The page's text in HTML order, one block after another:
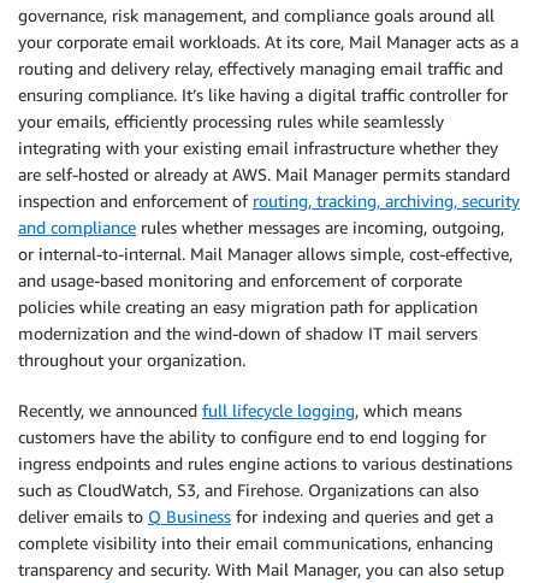
governance, risk management, and compliance goals around all
your corporate email workloads. At its core, Mail Manager acts as a
routing and delivery relay, effectively managing email traffic and
ensuring compliance. It’s like having a digital traffic controller for
your emails, efficiently processing rules while seamlessly
integrating with your existing email infrastructure whether they
are self-hosted or already at AWS. Mail Manager permits standard
inspection and enforcement of routing, tracking, archiving, security
and compliance rules whether messages are incoming, outgoing,
or internal-to-internal. Mail Manager allows simple, cost-effective,
and usage-based monitoring and enforcement of corporate
policies while creating an easy migration path for application
modernization and the wind-down of shadow IT mail servers
throughout your organization.
Recently, we announced full lifecycle logging, which means
customers have the ability to configure end to end logging for
ingress endpoints and rules engine actions to various destinations
such as CloudWatch, S3, and Firehose. Organizations can also
deliver emails to Q Business for indexing and queries and get a
complete visibility into their email communications, enhancing
transparency and security. With Mail Manager, you can also setup